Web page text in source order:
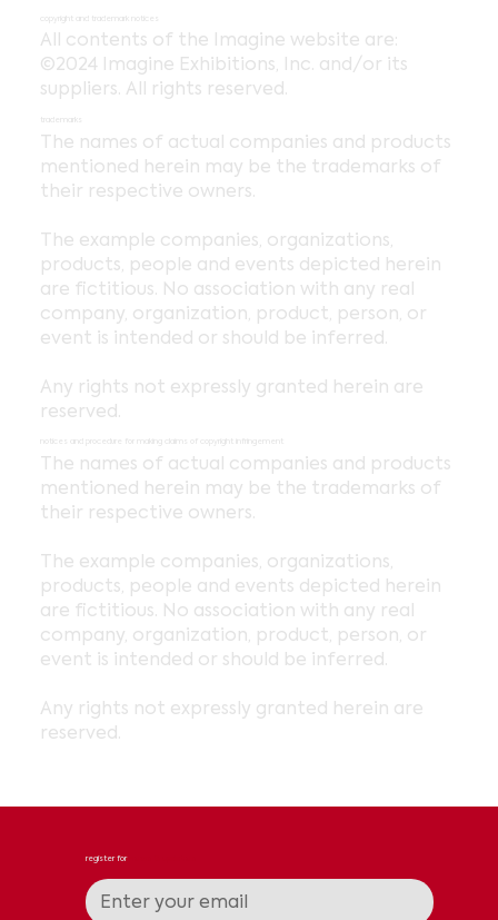
copyright and trademark notices
All contents of the Imagine website are:
©2024 Imagine Exhibitions, Inc. and/or its
suppliers. All rights reserved.
trademarks
The names of actual companies and products
mentioned herein may be the trademarks of
their respective owners.
The example companies, organizations,
products, people and events depicted herein
are fictitious. No association with any real
company, organization, product, person, or
event is intended or should be inferred.
Any rights not expressly granted herein are
reserved.
notices and procedure for making claims of copyright infringement
The names of actual companies and products
mentioned herein may be the trademarks of
their respective owners.
The example companies, organizations,
products, people and events depicted herein
are fictitious. No association with any real
company, organization, product, person, or
event is intended or should be inferred.
Any rights not expressly granted herein are
reserved.
register for